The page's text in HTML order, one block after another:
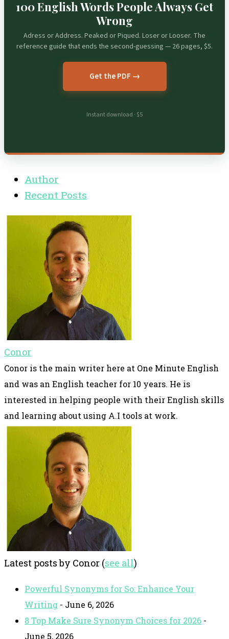
100 English Words People Always Get
Wrong
Adress or Address. Peaked or Piqued. Loser or Looser. The
reference guide that ends the second-guessing — 26 pages, $5.
Get the PDF →
Instant download · $5
Author
Recent Posts
Conor
Conor is the main writer here at One Minute English
and was an English teacher for 10 years. He is
interested in helping people with their English skills
and learning about using A.I tools at work.
Latest posts by Conor (see all)
Powerful Synonyms for So: Enhance Your
Writing - June 6, 2026
8 Top Make Sure Synonym Choices for 2026 -
June 5, 2026